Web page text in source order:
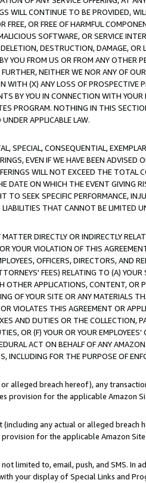
WILL CONTINUE TO BE PROVIDED,
OR FREE OF HARMFUL
SOFTWARE, OR SERVICE
DESTRUCTION, DAMAGE, OR
YOU FROM US OR FROM ANY OTHER
NEITHER WE NOR ANY OF
WITH (X) ANY LOSS OF PROSPECTIVE
BY YOU IN CONNECTION WITH
PROGRAM. NOTHING IN THIS
APPLICABLE LAW.
SPECIAL, CONSEQUENTIAL,
EVEN IF WE HAVE BEEN ADVISED
WILL NOT EXCEED THE TOTAL
DATE ON WHICH THE EVENT GIVING
TO SEEK SPECIFIC PERFORMANCE,
THAT CANNOT BE LIMITED
DIRECTLY OR INDIRECTLY
YOUR VIOLATION OF THIS
OFFICERS, DIRECTORS, AND
FEES) RELATING TO (A)
APPLICATIONS, CONTENT, OR
OF YOUR SITE OR ANY MATERIALS
VIOLATES THIS AGREEMENT OR
AND DUTIES OR THE COLLECTION,
OR (F) YOUR OR YOUR
ACT ON BEHALF OF ANY
INCLUDING FOR THE PURPOSE OF
alleged breach hereof), any
provision for the applicable Amazon
any actual or alleged breach
for the applicable Amazon
limited to, email, push, and SMS. In
your display of Special Links and